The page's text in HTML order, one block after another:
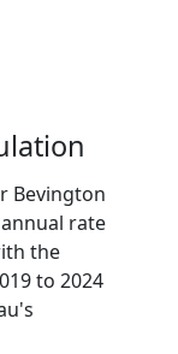
Bevington
rate
the
to 2024